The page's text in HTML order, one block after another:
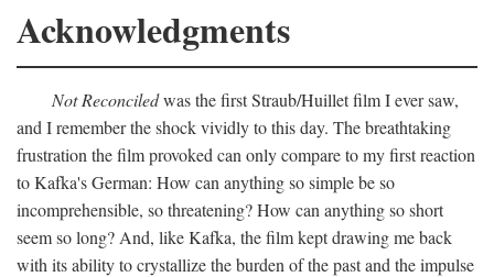
Acknowledgments
Not Reconciledwas the first Straub/Huillet film I ever saw,
and I remember the shock vividly to this day. The breathtaking
frustration the film provoked can only compare to my first reaction
to Kafka's German: How can anything so simple be so
incomprehensible, so threatening? How can anything so short
seem so long? And, like Kafka, the film kept drawing me back
with its ability to crystallize the burden of the past and the impulse